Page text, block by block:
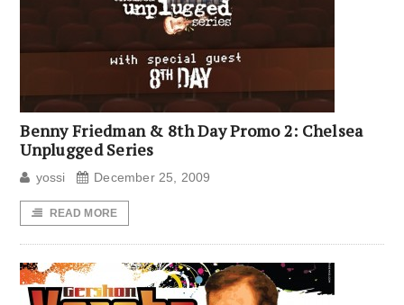
Benny Friedman & 8th Day Promo 2: Chelsea
Unplugged Series
yossi December 25, 2009
READ MORE